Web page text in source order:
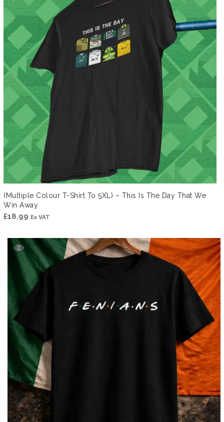
(Multiple Colour T-Shirt To 5XL) – This Is The Day That We
Win Away
£18.99 Ex VAT